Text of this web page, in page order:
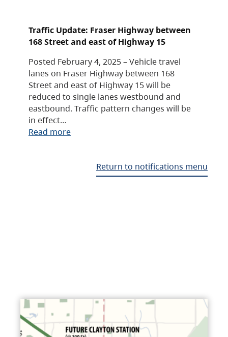
Traffic Update: Fraser Highway between
168 Street and east of Highway 15
Posted February 4, 2025 – Vehicle travel
lanes on Fraser Highway between 168
Street and east of Highway 15 will be
reduced to single lanes westbound and
eastbound. Traffic pattern changes will be
in effect…
Read more
Return to notifications menu